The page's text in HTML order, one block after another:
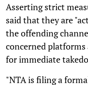
Asserting strict
said that they are
the offending
concerned
for immediate
"NTA is filing a